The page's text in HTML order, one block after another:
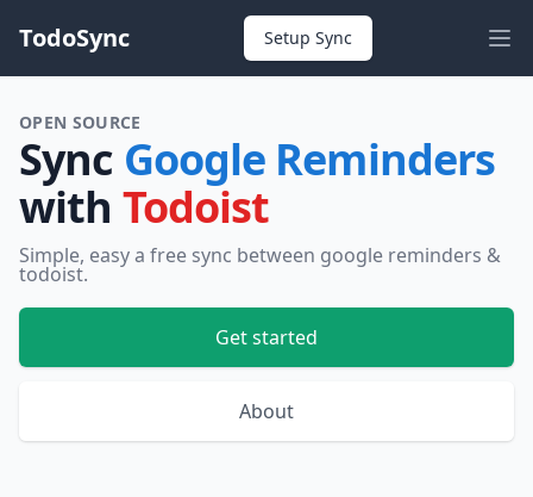
TodoSync Setup Sync
OPEN SOURCE
Sync Google Reminders
with Todoist
Simple, easy a free sync between google reminders &
todoist.
Get started
About